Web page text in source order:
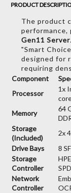
PRODUCT
The product
performance,
Gen11 Server.
"Smart
designed for
requiring
Component
Processor
1x
Memory
64
Storage
(Included)
2x
Drive Bays
8
Storage
Controller
Network
Controller